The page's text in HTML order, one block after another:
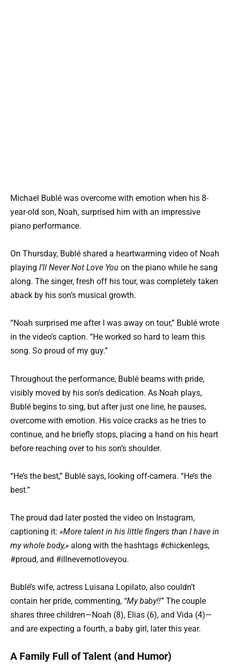
Michael Bublé was overcome with emotion when his 8-
year-old son, Noah, surprised him with an impressive
piano performance.
On Thursday, Bublé shared a heartwarming video of Noah
playing I’ll Never Not Love You on the piano while he sang
along. The singer, fresh off his tour, was completely taken
aback by his son’s musical growth.
“Noah surprised me after I was away on tour,” Bublé wrote
in the video’s caption. “He worked so hard to learn this
song. So proud of my guy.”
Throughout the performance, Bublé beams with pride,
visibly moved by his son’s dedication. As Noah plays,
Bublé begins to sing, but after just one line, he pauses,
overcome with emotion. His voice cracks as he tries to
continue, and he briefly stops, placing a hand on his heart
before reaching over to his son’s shoulder.
“He’s the best,” Bublé says, looking off-camera. “He’s the
best.”
The proud dad later posted the video on Instagram,
captioning it: «More talent in his little fingers than I have in
my whole body,» along with the hashtags #chickenlegs,
#proud, and #illnevernotloveyou.
Bublé’s wife, actress Luisana Lopilato, also couldn’t
contain her pride, commenting, “My baby!!”The couple
shares three children—Noah (8), Elias (6), and Vida (4)—
and are expecting a fourth, a baby girl, later this year.
A Family Full of Talent (and Humor)